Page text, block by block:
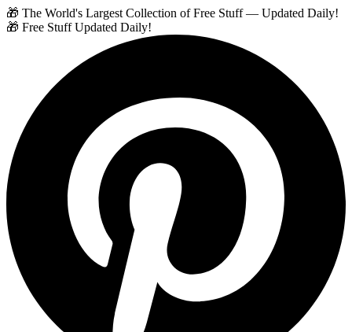
🎁 The World's Largest Collection of Free Stuff — Updated Daily!
🎁 Free Stuff Updated Daily!